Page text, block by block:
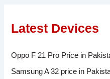
Latest Devices
Oppo F 21 Pro Price in
Samsung A 32 price in